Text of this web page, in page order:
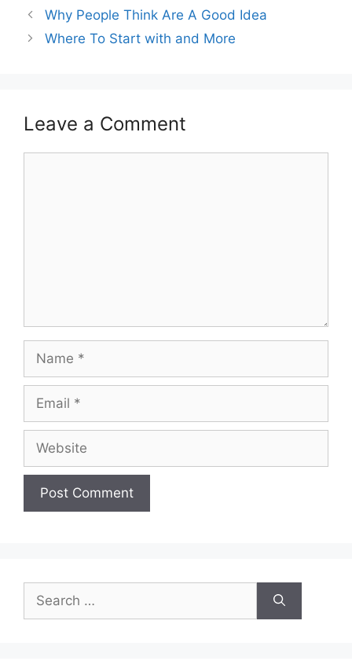
Why People Think Are A Good Idea
Where To Start with and More
Leave a Comment
for: